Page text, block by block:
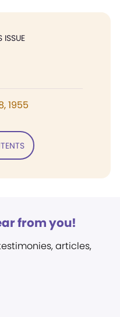
ISSUE
1955
from you!
articles,